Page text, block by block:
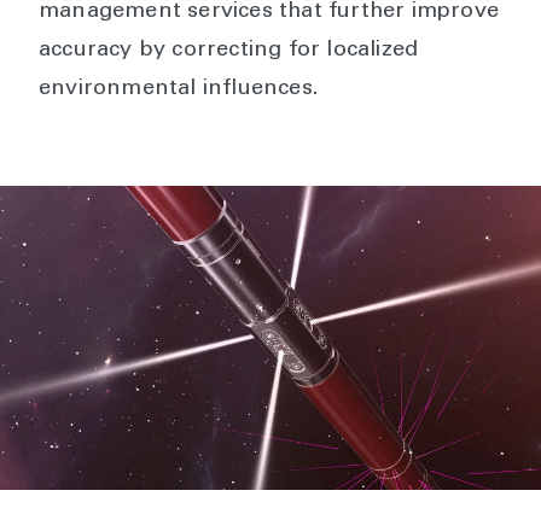
management services that further improve
accuracy by correcting for localized
environmental influences.